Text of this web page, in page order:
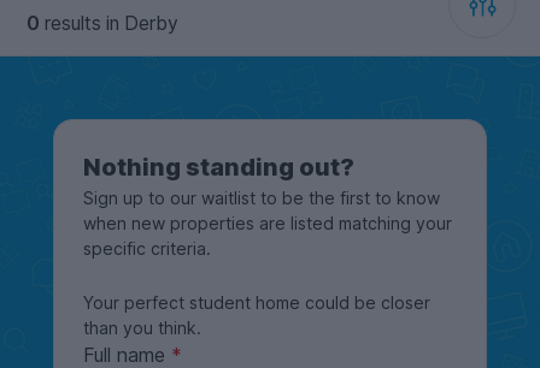
0 results in Derby
Nothing standing out?
Sign up to our waitlist to be the first to know
when new properties are listed matching your
specific criteria.
Your perfect student home could be closer
than you think.
Full name